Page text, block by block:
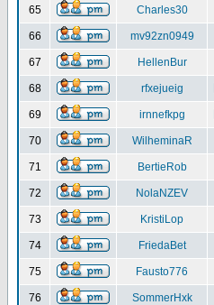
65 Charles30
66 mv92zn0949
67 HellenBur
68 rfxejueig
69 irnnefkpg
70 WilheminaR
71 BertieRob
72 NolaNZEV
73 KristiLop
74 FriedaBet
75 Fausto776
76 SommerHxk